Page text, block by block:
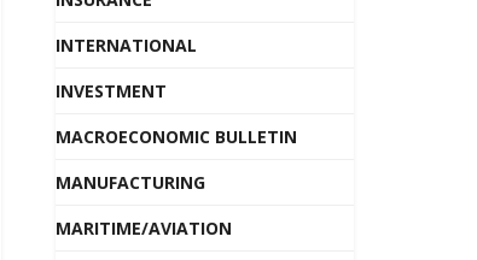
INTERNATIONAL
INVESTMENT
MACROECONOMIC BULLETIN
MANUFACTURING
MARITIME/AVIATION